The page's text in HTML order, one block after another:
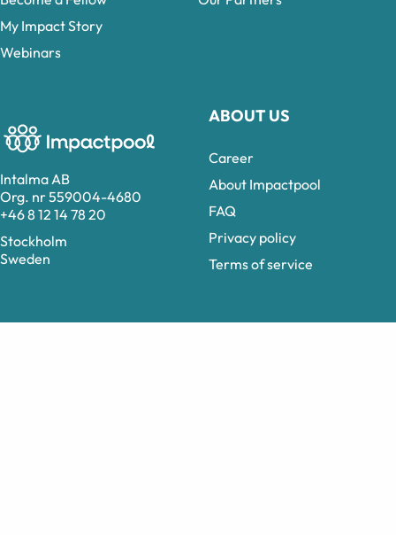
Intalma AB
Org. nr 559004-4680
+46 8 12 14 78 20
Stockholm
Sweden
ABOUT US
Career
About Impactpool
FAQ
Privacy policy
Terms of service
My Impact Story
Webinars